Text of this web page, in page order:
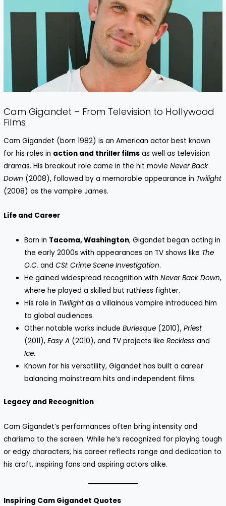
Cam Gigandet – From Television to Hollywood
Films
Cam Gigandet (born 1982) is an American actor best known
for his roles in action and thriller films as well as television
dramas. His breakout role came in the hit movieNever Back
Down (2008), followed by a memorable appearance in Twilight
(2008) as the vampire James.
Life and Career
Born in Tacoma, Washington, Gigandet began acting in
the early 2000s with appearances on TV shows like The
O.C. andCSI: Crime Scene Investigation.
He gained widespread recognition withNever Back Down,
where he played a skilled but ruthless fighter.
His role in Twilight as a villainous vampire introduced him
to global audiences.
Other notable works includeBurlesque (2010),Priest
(2011),Easy A (2010), and TV projects likeReckless and
Ice.
Known for his versatility, Gigandet has built a career
balancing mainstream hits and independent films.
Legacy and Recognition
Cam Gigandet’s performances often bring intensity and
charisma to the screen. While he’s recognized for playing tough
or edgy characters, his career reflects range and dedication to
his craft, inspiring fans and aspiring actors alike.
Inspiring Cam Gigandet Quotes